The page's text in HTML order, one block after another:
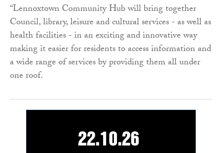
“Lennoxtown Community Hub will bring together
Council, library, leisure and cultural services - as well as
health facilities - in an exciting and innovative way
making it easier for residents to access information and
a wide range of services by providing them all under
one roof.